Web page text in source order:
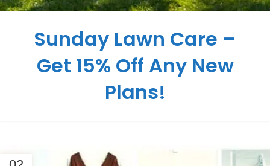
Sunday Lawn Care –
Get 15% Off Any New
Plans!